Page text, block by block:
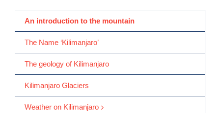
An introduction to the mountain
The Name ‘Kilimanjaro’
The geology of Kilimanjaro
Kilimanjaro Glaciers
Weather on Kilimanjaro